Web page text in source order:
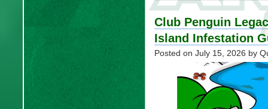
Club Penguin
Island Infestation
Posted on July 15, 2026 by